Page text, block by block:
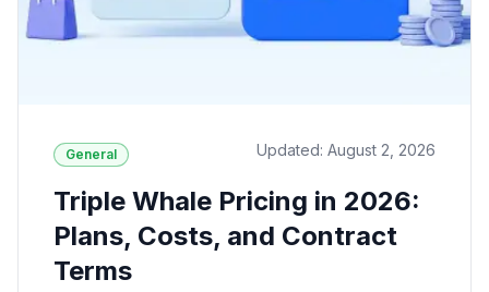
General Updated: August 2, 2026
Triple Whale Pricing in 2026:
Plans, Costs, and Contract
Terms